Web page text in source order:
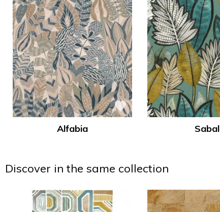
Alfabia Sabal
Discover in the same collection